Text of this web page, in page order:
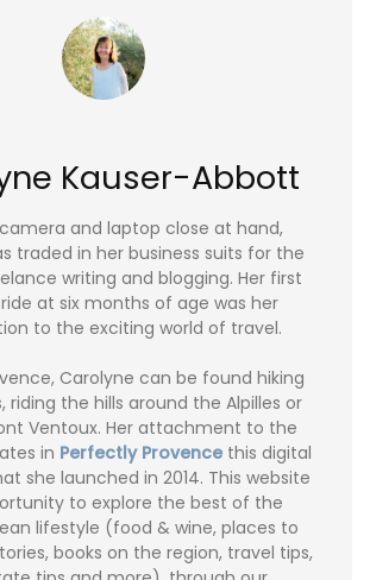
Kauser-Abbott
and laptop close at hand,
traded in her business suits for the
writing and blogging. Her first
at six months of age was her
to the exciting world of travel.
Carolyne can be found hiking
riding the hills around the Alpilles or
Ventoux. Her attachment to the
in Perfectly Provence this digital
she launched in 2014. This website
to explore the best of the
lifestyle (food & wine, places to
books on the region, travel tips,